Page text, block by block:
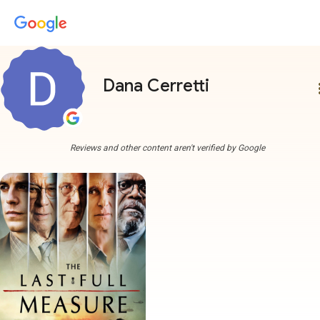
Dana Cerretti
Reviews and other content aren't verified by Google